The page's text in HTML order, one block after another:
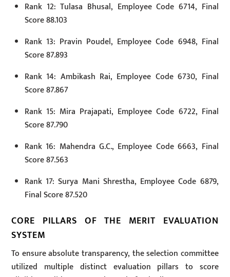
Rank 12: Tulasa Bhusal, Employee Code 6714, Final
Score 88.103
Rank 13: Pravin Poudel, Employee Code 6948, Final
Score 87.893
Rank 14: Ambikash Rai, Employee Code 6730, Final
Score 87.867
Rank 15: Mira Prajapati, Employee Code 6722, Final
Score 87.790
Rank 16: Mahendra G.C., Employee Code 6663, Final
Score 87.563
Rank 17: Surya Mani Shrestha, Employee Code 6879,
Final Score 87.520
CORE PILLARS OF THE MERIT EVALUATION
SYSTEM
To ensure absolute transparency, the selection committee
utilized multiple distinct evaluation pillars to score